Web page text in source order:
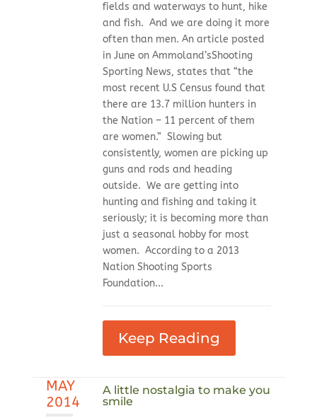
fields and waterways to hunt, hike
and fish. And we are doing it more
often than men. An article posted
in June on Ammoland’sShooting
Sporting News, states that “the
most recent U.S Census found that
there are 13.7 million hunters in
the Nation – 11 percent of them
are women.” Slowing but
consistently, women are picking up
guns and rods and heading
outside. We are getting into
hunting and fishing and taking it
seriously; it is becoming more than
just a seasonal hobby for most
women. According to a 2013
Nation Shooting Sports
Foundation...
Keep Reading
MAY
2014
A little nostalgia to make you
smile